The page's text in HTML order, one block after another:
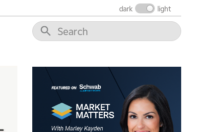
dark light
12:00 PM
MORNING MOVERS
2:00 PM
MORNING TRADE LIVE
3:00 PM
TRADING 360